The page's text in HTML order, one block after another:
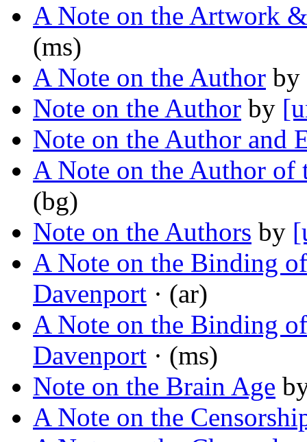
A Note on the Artwork
(ms)
A Note on the Author by
Note on the Author by
Note on the Author and
A Note on the Author of
(bg)
Note on the Authors by
A Note on the Binding
Davenport · (ar)
A Note on the Binding
Davenport · (ms)
Note on the Brain Age
A Note on the